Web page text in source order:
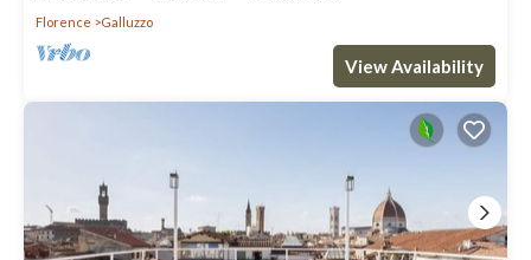
Florence
Galluzzo
View Availability